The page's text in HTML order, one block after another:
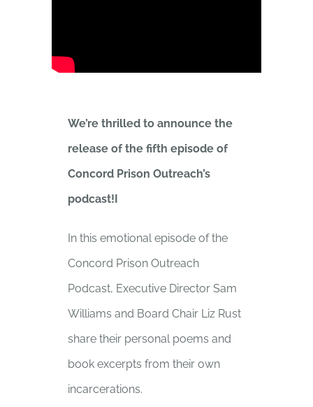
We’re thrilled to announce the
release of the fifth episode of
Concord Prison Outreach’s
podcast!I
In this emotional episode of the
Concord Prison Outreach
Podcast, Executive Director Sam
Williams and Board Chair Liz Rust
share their personal poems and
book excerpts from their own
incarcerations.